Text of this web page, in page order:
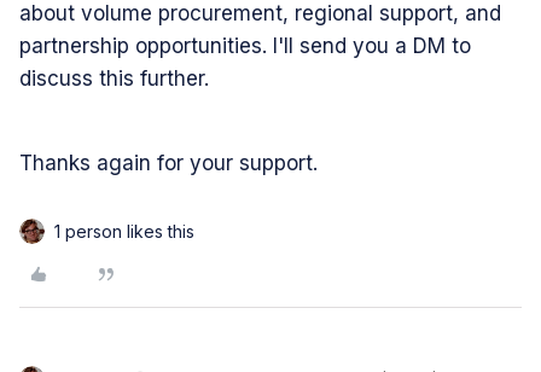
about volume procurement, regional support, and
partnership opportunities. I'll send you a DM to
discuss this further.
Thanks again for your support.
1 person likes this